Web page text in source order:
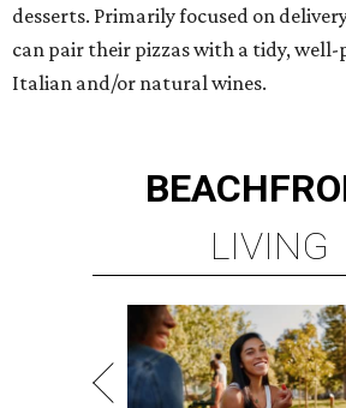
desserts. Primarily focused on
can pair their pizzas with a tidy, well-
Italian and/or natural wines.
LIVING